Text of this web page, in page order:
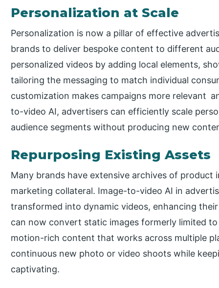
Personalization at Scale
Personalization is now a pillar of effective
brands to deliver bespoke content to different
personalized videos by adding local elements,
tailoring the messaging to match individual
customization makes campaigns more relevant
to-video AI, advertisers can efficiently scale
audience segments without producing new
Repurposing Existing Assets
Many brands have extensive archives of
marketing collateral. Image-to-video AI in
transformed into dynamic videos, enhancing
can now convert static images formerly limited
motion-rich content that works across multiple
continuous new photo or video shoots while
captivating.